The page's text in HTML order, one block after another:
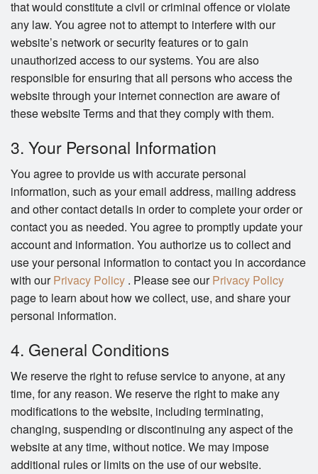
that would constitute a civil or criminal offence or violate
any law. You agree not to attempt to interfere with our
website’s network or security features or to gain
unauthorized access to our systems. You are also
responsible for ensuring that all persons who access the
website through your internet connection are aware of
these website Terms and that they comply with them.
3. Your Personal Information
You agree to provide us with accurate personal
information, such as your email address, mailing address
and other contact details in order to complete your order or
contact you as needed. You agree to promptly update your
account and information. You authorize us to collect and
use your personal information to contact you in accordance
with ourPrivacy Policy . Please see ourPrivacy Policy
page to learn about how we collect, use, and share your
personal information.
4. General Conditions
We reserve the right to refuse service to anyone, at any
time, for any reason. We reserve the right to make any
modifications to the website, including terminating,
changing, suspending or discontinuing any aspect of the
website at any time, without notice. We may impose
additional rules or limits on the use of our website.